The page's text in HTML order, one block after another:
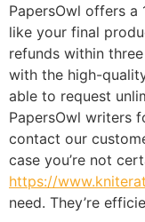
PapersOwl offers a
like your final
refunds within
with the high-
able to request
PapersOwl writers
contact our
case you’re not
https://
need. They’re